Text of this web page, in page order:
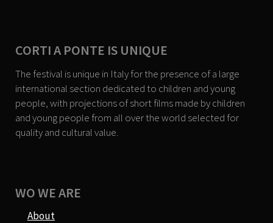
CORTI A PONTE IS UNIQUE
The festival is unique in Italy for the presence of a large
international section dedicated to children and young
people, with projections of short films made by children
and young people from all over the world selected for
quality and cultural value.
WO WE ARE
About